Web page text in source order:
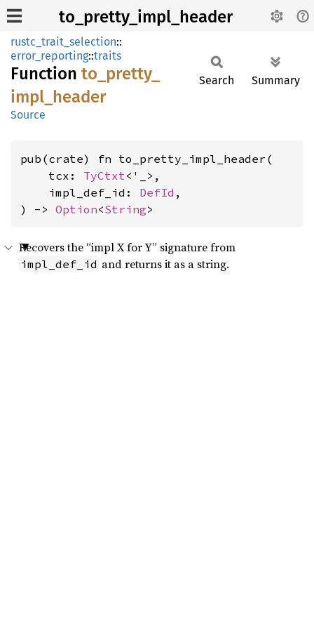
to_pretty_impl_header
rustc_trait_selection::
error_reporting::traits
Function to_ pretty_
impl_ header
Source
Search Summary
pub(crate) fn to_pretty_impl_header(
    tcx:
TyCtxt<'_>,
    impl_def_id:
DefId ,
) -> Option<String>
Recovers the “impl X for Y” signature from
impl_def_id and returns it as a string.